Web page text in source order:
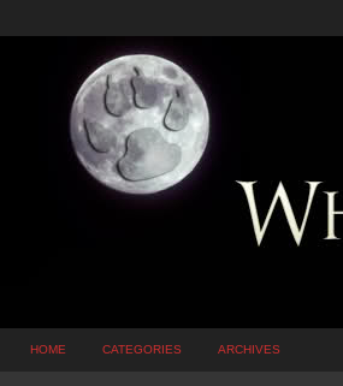
HOME CATEGORIES ARCHIVES